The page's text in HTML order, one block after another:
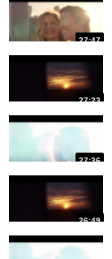
27:47
27:23
27:36
26:49